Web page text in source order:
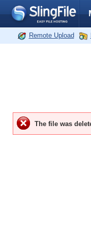
Remote Upload
The file was